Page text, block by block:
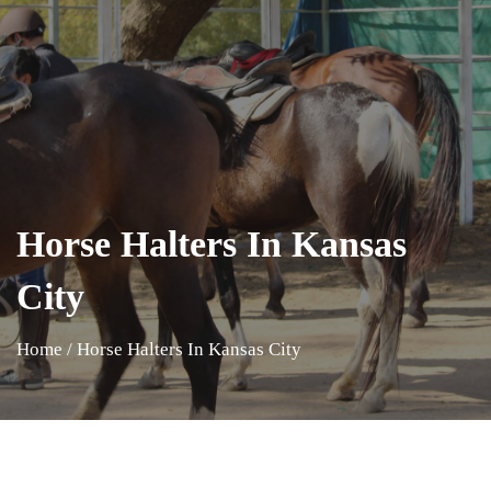
Horse Halters In Kansas
City
Home / Horse Halters In Kansas City